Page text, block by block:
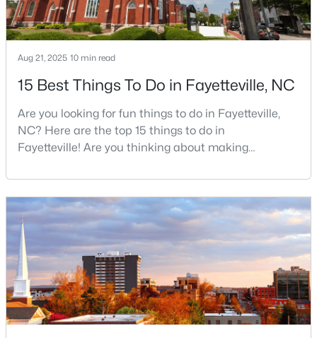
$430,000 Active
Beds Baths Sqft
Acres
4024 Baywood Point Dr, Fayetteville, NC 28312
MLS#: LP767244
Open: Sun 2:00 PM - 4:00 PM
Aug 21, 2025 10 min read
15 Best Things To Do in Fayetteville, NC
Are you looking for fun things to do in Fayetteville,
NC? Here are the top 15 things to do in
Fayetteville! Are you thinking about making
military history to outdoor adventures and vibrant
cultural scenes, this military-friendly city offers an
exceptional quality of life for families and
professionals alike.Fayetteville is a lovely place to
live, visit